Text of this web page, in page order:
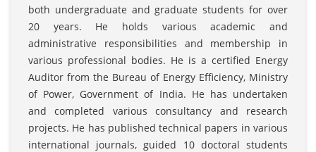
both undergraduate and graduate students for over
20 years. He holds various academic and
administrative responsibilities and membership in
various professional bodies. He is a certified Energy
Auditor from the Bureau of Energy Efficiency, Ministry
of Power, Government of India. He has undertaken
and completed various consultancy and research
projects. He has published technical papers in various
international journals, guided 10 doctoral students